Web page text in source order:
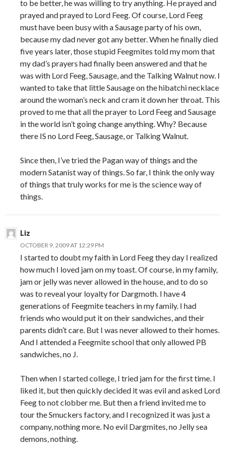
to be better, he was willing to try anything. He prayed and
prayed and prayed to Lord Feeg. Of course, Lord Feeg
must have been busy with a Sausage party of his own,
because my dad never got any better. When he finally died
five years later, those stupid Feegmites told my mom that
my dad’s prayers had finally been answered and that he
was with Lord Feeg, Sausage, and the Talking Walnut now. I
wanted to take that little Sausage on the hibatchi necklace
around the woman’s neck and cram it down her throat. This
proved to me that all the prayer to Lord Feeg and Sausage
in the world isn’t going change anything. Why? Because
there IS no Lord Feeg, Sausage, or Talking Walnut.
Since then, I’ve tried the Pagan way of things and the
modern Satanist way of things. So far, I think the only way
of things that truly works for me is the science way of
things.
Liz
OCTOBER 9, 2009 AT 12:29 PM
I started to doubt my faith in Lord Feeg they day I realized
how much I loved jam on my toast. Of course, in my family,
jam or jelly was never allowed in the house, and to do so
was to reveal your loyalty for Dargmoth. I have 4
generations of Feegmite teachers in my family. I had
friends who would put it on their sandwiches, and their
parents didn’t care. But I was never allowed to their homes.
And I attended a Feegmite school that only allowed PB
sandwiches, no J.
Then when I started college, I tried jam for the first time. I
liked it, but then quickly decided it was evil and asked Lord
Feeg to not clobber me. But then a friend invited me to
tour the Smuckers factory, and I recognized it was just a
company, nothing more. No evil Dargmites, no Jelly sea
demons, nothing.